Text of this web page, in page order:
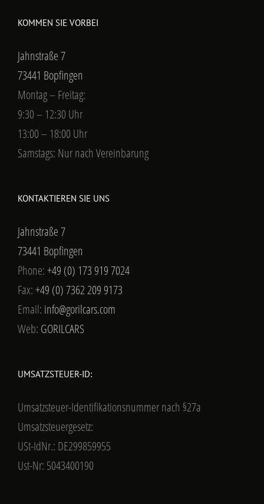
KOMMEN SIE VORBEI
Jahnstraße 7
73441 Bopfingen
Montag – Freitag:
9:30 – 12:30 Uhr
13:00 – 18:00 Uhr
Samstags: Nur nach Vereinbarung
KONTAKTIEREN SIE UNS
Jahnstraße 7
73441 Bopfingen
Phone:+49 (0) 173 919 7024
Fax:+49 (0) 7362 209 9173
Email: info@gorilcars.com
Web: GORILCARS
UMSATZSTEUER-ID:
Umsatzsteuer-Identifikationsnummer nach §27a
Umsatzsteuergesetz:
USt-IdNr.: DE299859955
Ust-Nr: 5043400190